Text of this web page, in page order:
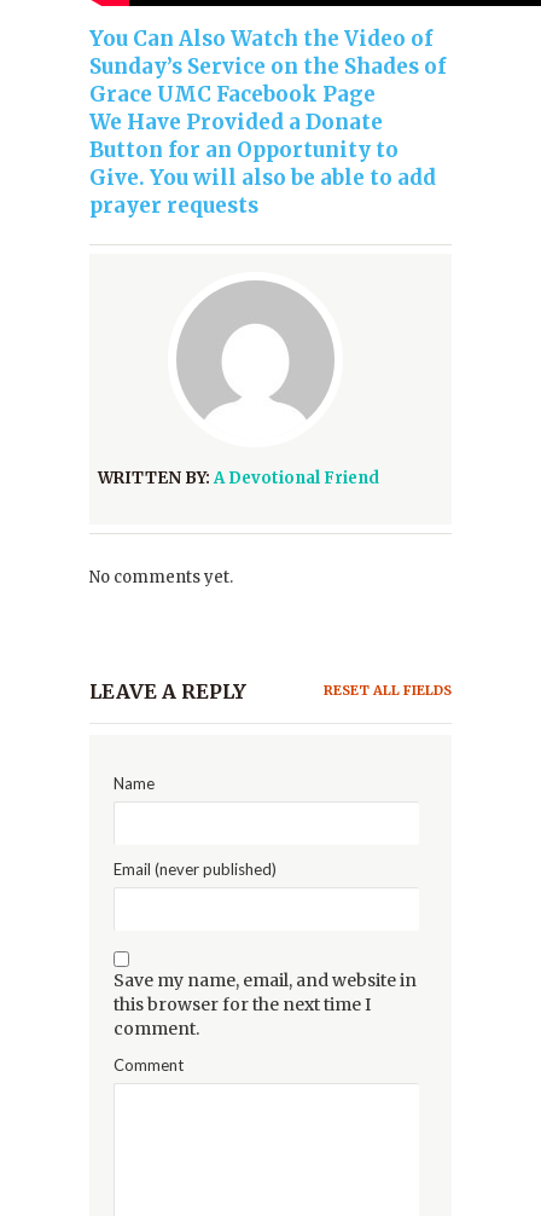
You Can Also Watch the Video of
Sunday’s Service on the Shades of
Grace UMC Facebook Page
We Have Provided a Donate
Button for an Opportunity to
Give. You will also be able to add
prayer requests
WRITTEN BY:A Devotional Friend
No comments yet.
LEAVE A REPLY RESET ALL FIELDS
Name
Email (never published)
Save my name, email, and website in
this browser for the next time I
comment.
Comment